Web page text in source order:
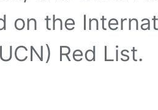
on the
Red List.